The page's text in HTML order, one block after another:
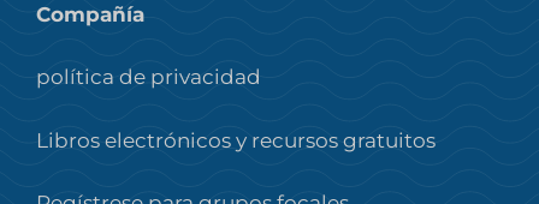
Compañía
política de privacidad
Libros electrónicos y recursos gratuitos